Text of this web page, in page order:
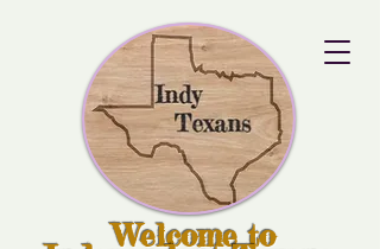
Welcome to